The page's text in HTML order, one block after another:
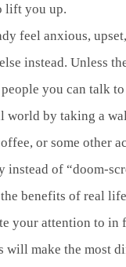
lift you up.
feel anxious,
instead. Unless
you can talk
world by taking a
or some other
instead of “doom-
benefits of real
your attention to in
will make the most